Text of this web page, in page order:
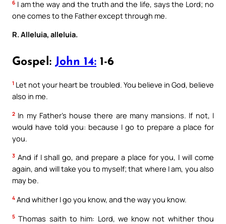
6 I am the way and the truth and the life, says the Lord; no
one comes to the Father except through me.
R. Alleluia, alleluia.
Gospel: John 14: 1-6
1 Let not your heart be troubled. You believe in God, believe
also in me.
2 In my Father’s house there are many mansions. If not, I
would have told you: because I go to prepare a place for
you.
3 And if I shall go, and prepare a place for you, I will come
again, and will take you to myself; that where I am, you also
may be.
4 And whither I go you know, and the way you know.
5 Thomas saith to him: Lord, we know not whither thou